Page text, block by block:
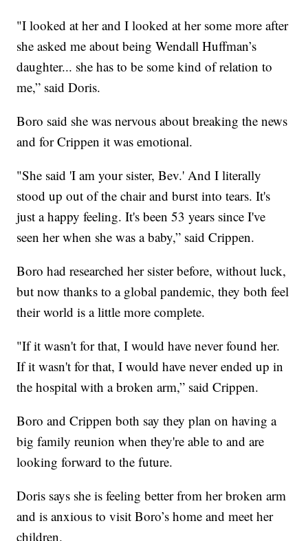
"I looked at her and I looked at her some more after
she asked me about being Wendall Huffman’s
daughter... she has to be some kind of relation to
me,” said Doris.
Boro said she was nervous about breaking the news
and for Crippen it was emotional.
"She said 'I am your sister, Bev.' And I literally
stood up out of the chair and burst into tears. It's
just a happy feeling. It's been 53 years since I've
seen her when she was a baby,” said Crippen.
Boro had researched her sister before, without luck,
but now thanks to a global pandemic, they both feel
their world is a little more complete.
"If it wasn't for that, I would have never found her.
If it wasn't for that, I would have never ended up in
the hospital with a broken arm,” said Crippen.
Boro and Crippen both say they plan on having a
big family reunion when they're able to and are
looking forward to the future.
Doris says she is feeling better from her broken arm
and is anxious to visit Boro’s home and meet her
children.